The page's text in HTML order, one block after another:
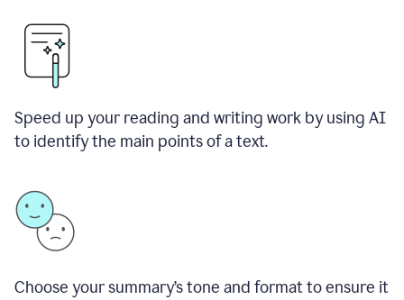
Speed up your reading and writing work by using AI
to identify the main points of a text.
Choose your summary’s tone and format to ensure it